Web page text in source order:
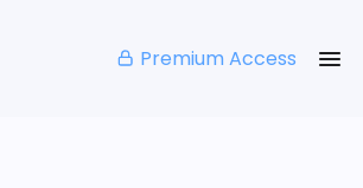
Premium Access